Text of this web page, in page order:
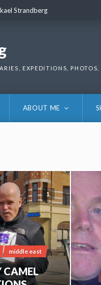
Strandberg
EXPEDITIONS,
ABOUT ME
1
middle east
CAMEL